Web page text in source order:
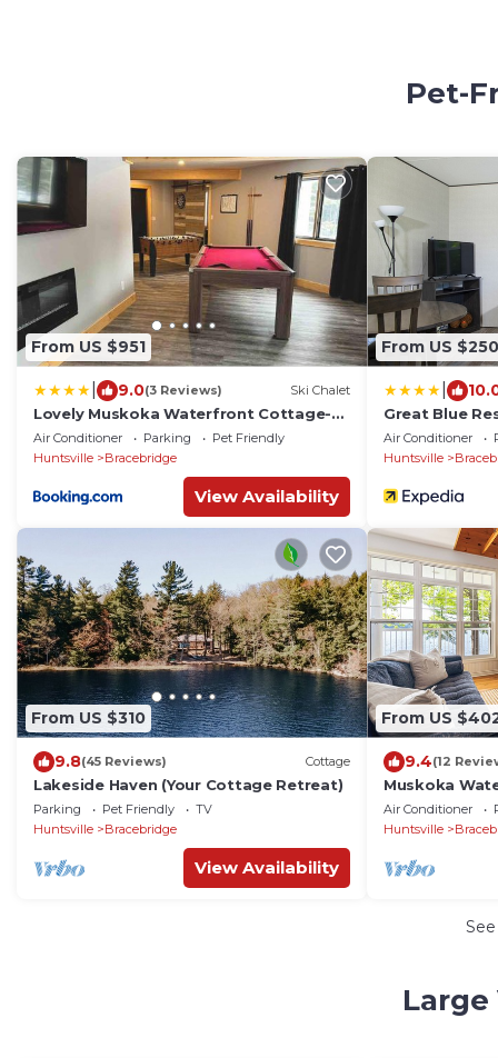
Pet-
From US $951
9.0(3 Reviews) Ski Chalet
Lovely Muskoka Waterfront Cottage-
Hot tub & Sauna!
Air Conditioner Parking
Pet Friendly
Huntsville
Bracebridge
View Availability
From US $250
Great Blue
Air Conditioner
Huntsville
From US $310
9.8(45 Reviews) Cottage
Lakeside Haven (Your Cottage Retreat)
Parking Pet Friendly
TV
Huntsville
Bracebridge
View Availability
From US
9.4(12
Muskoka
Tub, Wi-Fi &
Air Conditioner
Huntsville